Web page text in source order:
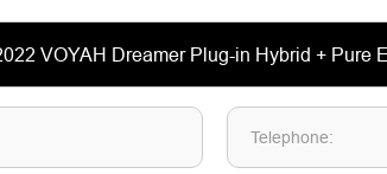
Telephone: